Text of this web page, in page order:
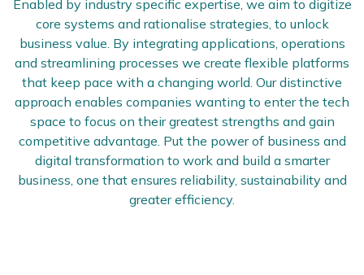
Enabled by industry specific expertise, we aim to digitize
core systems and rationalise strategies, to unlock
business value. By integrating applications, operations
and streamlining processes we create flexible platforms
that keep pace with a changing world. Our distinctive
approach enables companies wanting to enter the tech
space to focus on their greatest strengths and gain
competitive advantage. Put the power of business and
digital transformation to work and build a smarter
business, one that ensures reliability, sustainability and
greater efficiency.